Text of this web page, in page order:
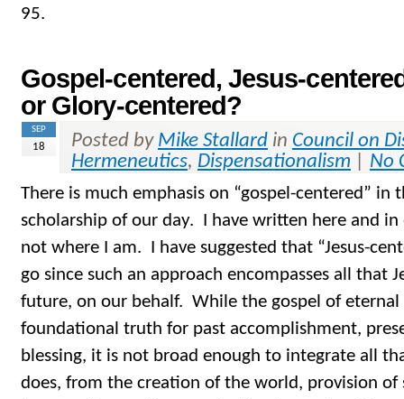
95.
Gospel-centered, Jesus-
or Glory-centered?
SEP
18 Posted by Mike Stallard in Council on
Hermeneutics, Dispensationalism No
There is much emphasis on “gospel-centered” in
scholarship of our day. I have written here and
not where I am. I have suggested that “Jesus-
go since such an approach encompasses all that
future, on our behalf. While the gospel of eternal
foundational truth for past accomplishment,
blessing, it is not broad enough to integrate all
does, from the creation of the world, provision of